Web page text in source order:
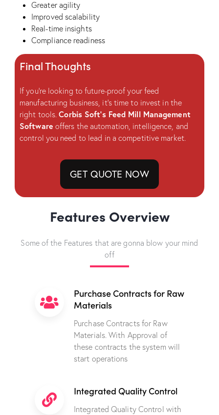
Greater agility
Improved scalability
Real-time insights
Compliance readiness
Final Thoughts
If you’re looking to future-proof your feed
manufacturing business, it’s time to invest in the
right tools.Corbis Soft’s Feed Mill Management
Software offers the automation, intelligence, and
control you need to lead in a competitive market.
GET QUOTE NOW
Features Overview
Some of the Features that are gonna blow your mind
off
Purchase Contracts for Raw
Materials
Purchase Contracts for Raw
Materials. With Approval of
these contracts the system will
start operations
Integrated Quality Control
Integrated Quality Control with